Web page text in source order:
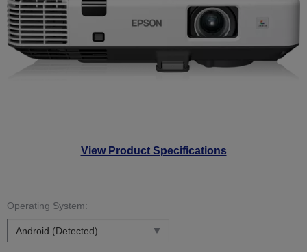
View Product Specifications
Operating System: